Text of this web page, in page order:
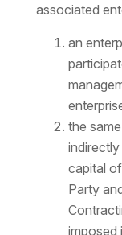
associated
an
the
capital
Party
imposed